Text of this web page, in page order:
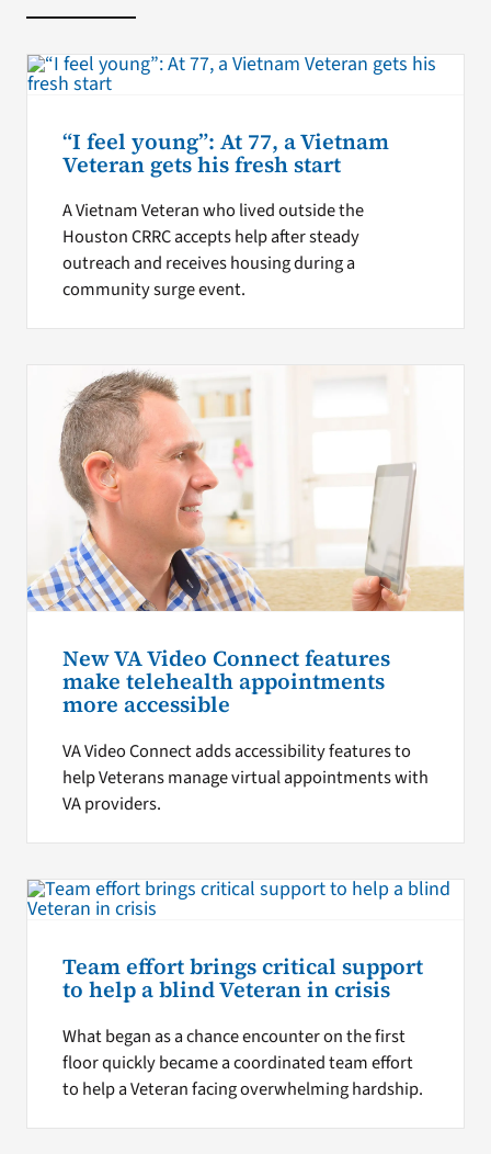
“I feel young”: At 77, a Vietnam
Veteran gets his fresh start
A Vietnam Veteran who lived outside the
Houston CRRC accepts help after steady
outreach and receives housing during a
community surge event.
New VA Video Connect features
make telehealth appointments
more accessible
VA Video Connect adds accessibility features to
help Veterans manage virtual appointments with
VA providers.
Team effort brings critical support
to help a blind Veteran in crisis
What began as a chance encounter on the first
floor quickly became a coordinated team effort
to help a Veteran facing overwhelming hardship.